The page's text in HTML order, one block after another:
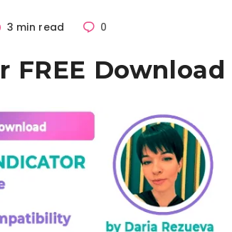
3 min read 0
FREE Download